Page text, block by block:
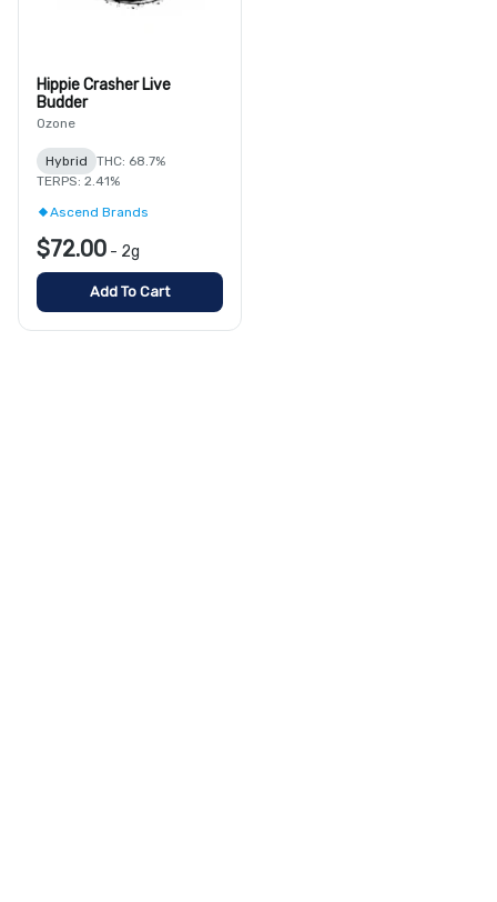
Hippie Crasher Live
Budder
Ozone
Hybrid
THC: 68.7%
TERPS: 2.41%
Ascend Brands
$72.00 - 2g
Add To Cart